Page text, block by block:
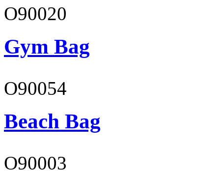
O90020
Gym Bag
O90054
Beach Bag
O90003